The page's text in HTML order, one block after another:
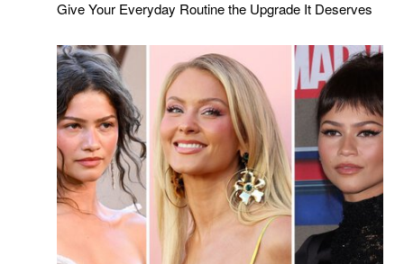
Give Your Everyday Routine the Upgrade It Deserves